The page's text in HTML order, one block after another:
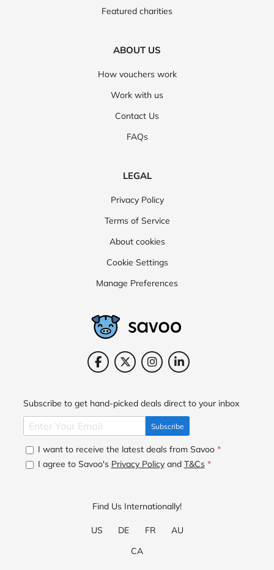
Featured charities
ABOUT US
How vouchers work
Work with us
Contact Us
FAQs
LEGAL
Privacy Policy
Terms of Service
About cookies
Cookie Settings
Manage Preferences
Subscribe to get hand-picked deals direct to your inbox
Subscribe
I want to receive the latest deals from Savoo *
I agree to Savoo's Privacy Policyand T&Cs *
Find Us Internationally!
US DE FR
AU
CA